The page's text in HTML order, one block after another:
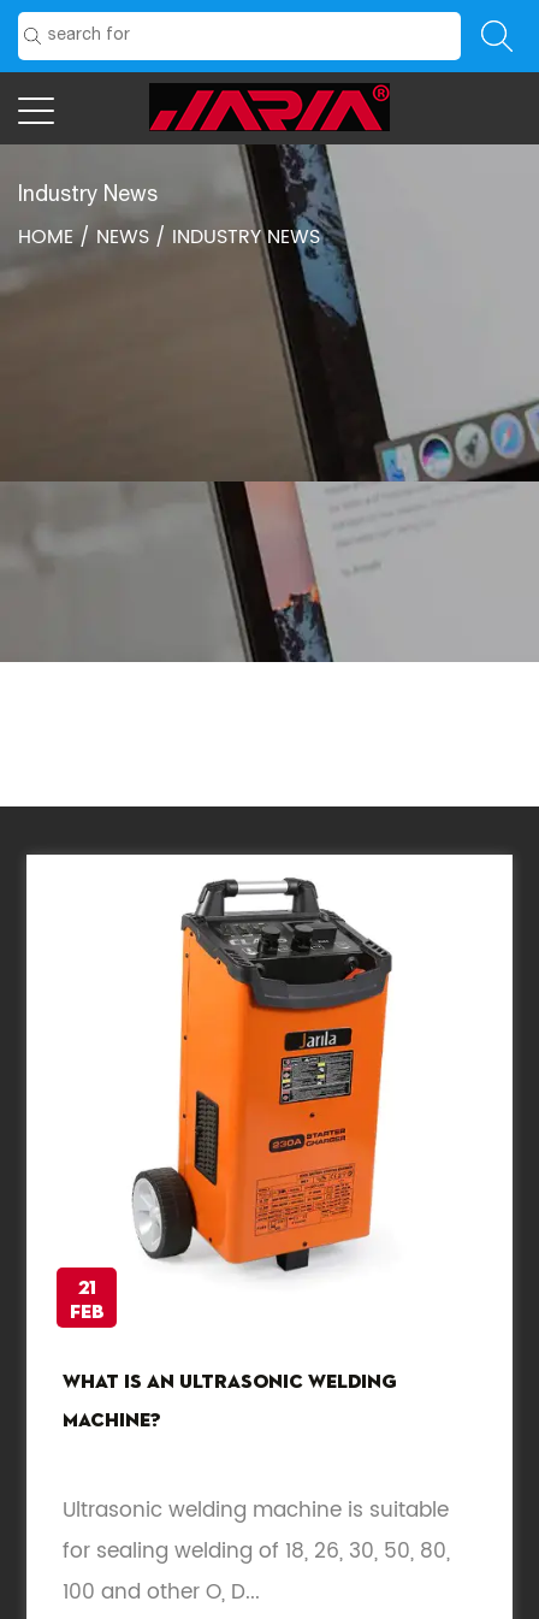
Industry News
HOME/ NEWS / INDUSTRY NEWS
21
Feb
What is an ultrasonic welding
machine?
Ultrasonic welding machine is suitable
for sealing welding of 18, 26, 30, 50, 80,
100 and other O, D...